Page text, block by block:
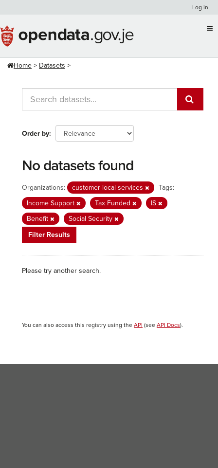
content
Log in
Home Datasets
Order by
No datasets found
Organizations: customer-local-services
Tags:
Income Support
Tax Funded
IS
Benefit
Social Security
Filter Results
Please try another search.
You can also access this registry using the API (see API Docs).